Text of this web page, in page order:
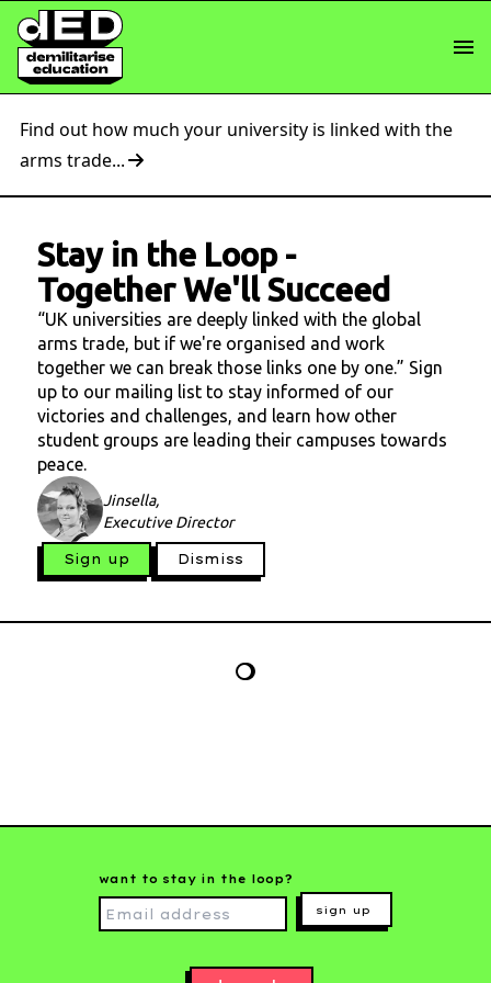
Find out how much your university is linked with the
arms trade...
Stay in the Loop-
Together We'll Succeed
“UK universities are deeply linked with the global
arms trade, but if we're organised and work
together we can break those links one by one.” Sign
up to our mailing list to stay informed of our
victories and challenges, and learn how other
student groups are leading their campuses towards
peace.
Jinsella,
Executive Director
Sign up Dismiss
want to stay in the loop?
sign up